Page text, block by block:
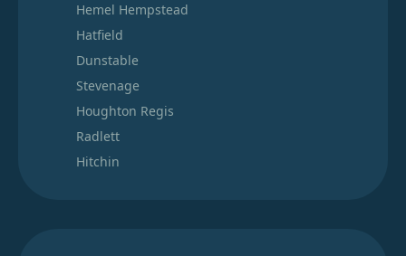
Hemel Hempstead
Hatfield
Dunstable
Stevenage
Houghton Regis
Radlett
Hitchin